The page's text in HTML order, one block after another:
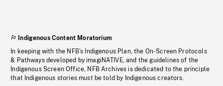
Indigenous Content Moratorium
In keeping with the NFB’s Indigenous Plan, the On-Screen Protocols
& Pathways developed by imagiNATIVE, and the guidelines of the
Indigenous Screen Office, NFB Archives is dedicated to the principle
that Indigenous stories must be told by Indigenous creators.